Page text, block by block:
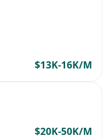
$13K-16K/M
$20K-50K/M